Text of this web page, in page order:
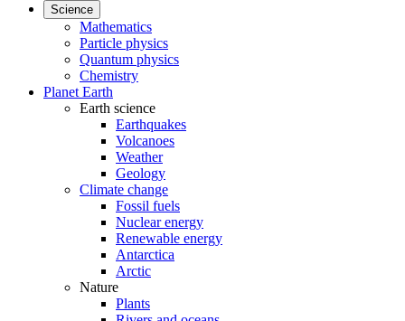
Science
Mathematics
Particle physics
Quantum physics
Chemistry
Planet Earth
Earth science
Earthquakes
Volcanoes
Weather
Geology
Climate change
Fossil fuels
Nuclear energy
Renewable energy
Antarctica
Arctic
Nature
Plants